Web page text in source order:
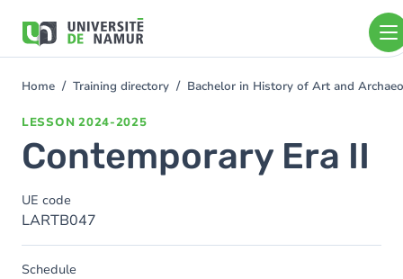
main
You
Home Training directory Bachelor in History of Art and
LESSON 2024-2025
Contemporary Era II
UE code
LARTB047
Schedule